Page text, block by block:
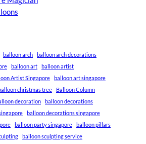
balloon arch
balloon arch decorations
balloon art
balloon artist
Artist Singapore
balloon art singapore
christmas tree
Balloon Column
decoration
balloon decorations
balloon decorations singapore
balloon party singapore
balloon pillars
balloon sculpting service